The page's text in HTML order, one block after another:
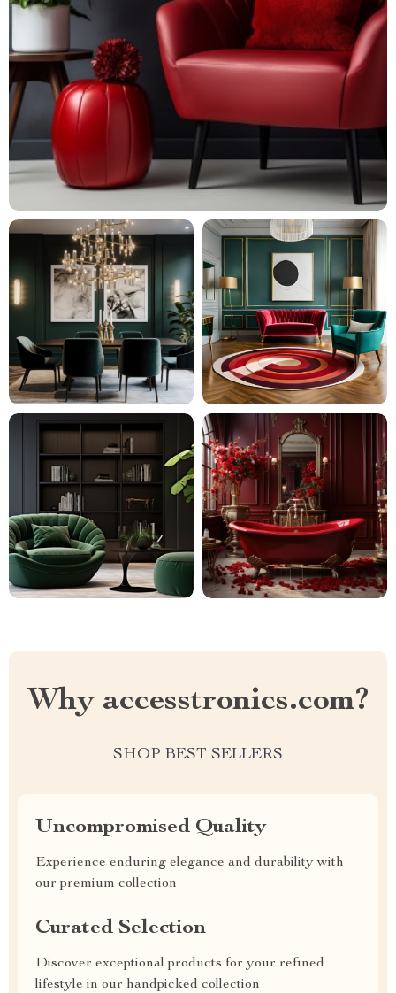
Why accesstronics.com?
SHOP BEST SELLERS
Uncompromised Quality
Experience enduring elegance and durability with
our premium collection
Curated Selection
Discover exceptional products for your refined
lifestyle in our handpicked collection